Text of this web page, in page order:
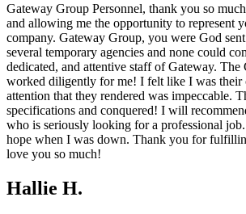
Gateway Group Personnel, thank you so
and allowing me the opportunity to represent
company. Gateway Group, you were God
several temporary agencies and none could
dedicated, and attentive staff of Gateway. The
worked diligently for me! I felt like I was their
attention that they rendered was impeccable.
specifications and conquered! I will
who is seriously looking for a professional
hope when I was down. Thank you for
love you so much!
Hallie H.